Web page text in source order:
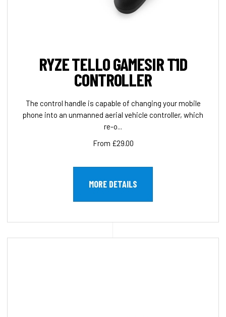
RYZE TELLO GAMESIR T1D
CONTROLLER
The control handle is capable of changing your mobile
phone into an unmanned aerial vehicle controller, which
re-o...
From £29.00
MORE DETAILS